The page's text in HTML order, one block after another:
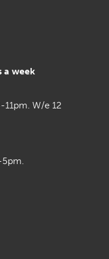
a week
11pm. W/e 12
5pm.